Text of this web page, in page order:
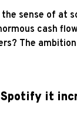
sense of
cash
The
it